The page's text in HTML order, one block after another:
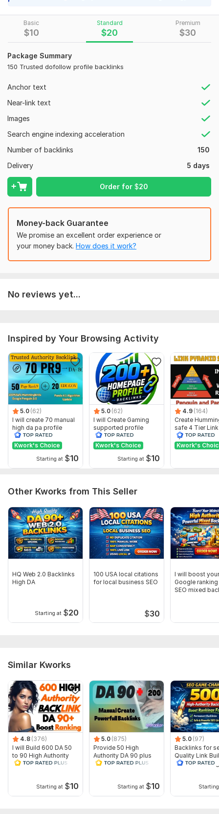
Basic
$10
Standard
$20
Premium
$30
Package Summary
150 Trusted dofollow profile backlinks
Anchor text
Near-link text
Images
Search engine indexing acceleration
Number of backlinks
150
Delivery
5 days
Order for $20
•100% Satisfaction Guaranteed
•High Quality BackIinks
•Increase your website ranking
•We will deliver our service as promised
•Delivery Always On Time. Plus 24/7 Support
•Detailed Excel Report.
What you will get in 8 $
100 Profile Backlinks
Domain Authority 90+ avg
Page Authority 80+ avg
Moz Rank 6+ avg
Trust Flow 60+ avg
Domain Count:19
Moz Domain
Authority ?
Moz Spam
Score ?
Domain 2
Domain 5
93 1
Domain 6
93 6
72
Domain 7
93 1
69
Domain 8
73 7
68
Domain 9
90 1
66
Domain 10
90 3
66
Domain 11
91 6
65
Domain 12
76 16
61
Domain 13
Domain 15
86
Domain 16
84 3
60
Domain 17
85 1
58
Domain 18
72 4
57
Domain 19
60 3 25
Website parameters are updated monthly, so current parameters may
differ from those displayed here.
What do I need from you?
•1 URL •Up to 5 Keywords •Title •Small description about
Hospitality
Money-back Guarantee
We promise an excellent order experience or
your money back. How does it work?
No reviews yet...
Inspired by Your Browsing Activity
5.0 (62)
I will create 70 manual
high da pa profile
backlink
Kwork's Choice
Starting at $10
5.0 (62)
I will Create Gaming
supported profile
backlink for website
ranking
Kwork's Choice
Starting at $10
4.9 (164)
Create
safe 4 Tier Link
Pyramid
Google
Kwork's
Other Kworks from This Seller
HQ Web 2.0 Backlinks
High DA
Starting at $20
100 USA local citations
for local business SEO
$30
I will boost your
Google
SEO mixed
Similar Kworks
4.8 (376)
I will Build 600 DA 50
to 90 High Authority
dofollow SEO
Starting at $10
5.0 (875)
Provide 50 High
Authority DA 90 plus
Dofollow SEO Profile
Starting at $10
5.0 (97)
Backlinks for
Quality Link
website ranking